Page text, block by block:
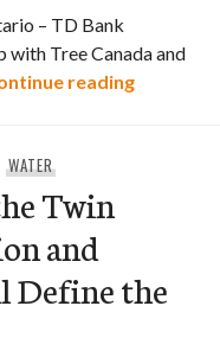
– TD Bank
with Tree Canada and
readingNew
WATER
Twin
and
Define the